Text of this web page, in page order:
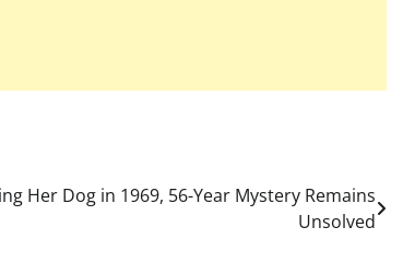
Her Dog in 1969, 56-Year Mystery Remains
Unsolved